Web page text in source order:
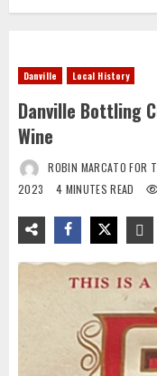
Danville Local History
Danville Bottling
Wine
ROBIN MARCATO FOR
2023
4 MINUTES READ